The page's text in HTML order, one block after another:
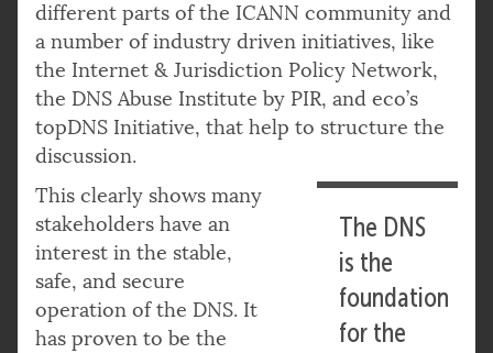
different parts of the ICANN community and
a number of industry driven initiatives, like
the Internet & Jurisdiction Policy Network,
the DNS Abuse Institute by PIR, and eco’s
topDNS Initiative, that help to structure the
discussion.
The DNS
is the
foundation
for the
This clearly shows many
stakeholders have an
interest in the stable,
safe, and secure
operation of the DNS. It
has proven to be the